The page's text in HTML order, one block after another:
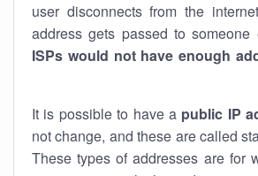
user disconnects from the
address gets passed to someone
ISPs would not have enough
It is possible to have a public IP
not change, and these are called
These types of addresses are for